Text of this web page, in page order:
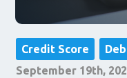
Credit Score
September 19th,